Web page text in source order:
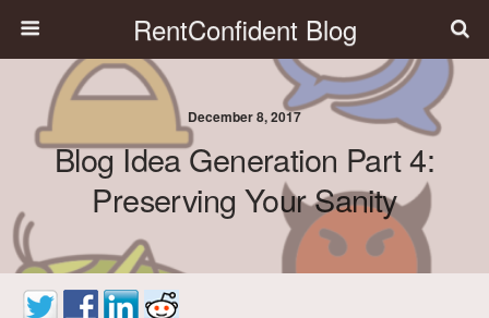
RentConfident Blog
December 8, 2017
Blog Idea Generation Part 4:
Preserving Your Sanity